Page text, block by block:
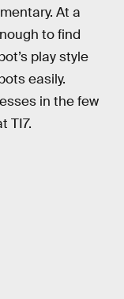
At a
to find
play style
easily.
in the few
TI7.